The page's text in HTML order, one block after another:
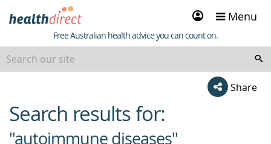
Sign
in
Menu
Healthdirect
Free Australian health advice you can count on.
Share
beginning
of
content
Search results for:
"autoimmune diseases"